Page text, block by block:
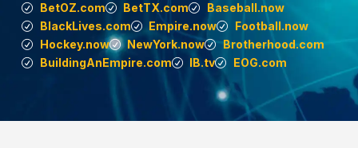
BetOZ.com
BetTX.com
Baseball.now
BlackLives.com
Empire.now
Football.now
Hockey.now
NewYork.now
Brotherhood.com
BuildingAnEmpire.com
IB.tv EOG.com